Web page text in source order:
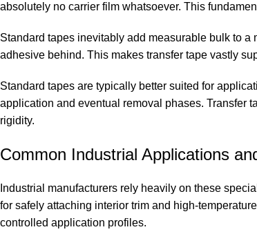
absolutely no carrier film whatsoever. This
Standard tapes inevitably add measurable bulk to
adhesive behind. This makes transfer tape vastly
Standard tapes are typically better suited for
application and eventual removal phases. Transfer
rigidity.
Common Industrial Applications
Industrial manufacturers rely heavily on these
for safely attaching interior trim and high-
controlled application profiles.